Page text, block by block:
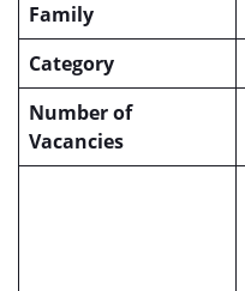
Family
Category
Number of
Vacancies